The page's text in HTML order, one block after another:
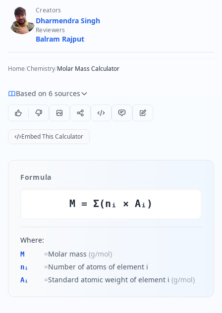
Creators
Dharmendra Singh
Reviewers
Balram Rajput
Home/Chemistry/Molar Mass Calculator
Based on 6 sources
Embed This Calculator
Formula
M = Σ(nᵢ × Aᵢ)
Where:
M =Molar mass (g/mol)
nᵢ =Number of atoms of element i
Aᵢ =Standard atomic weight of element i (g/mol)